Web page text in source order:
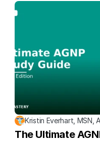
Kristin Everhart, MSN,
The Ultimate